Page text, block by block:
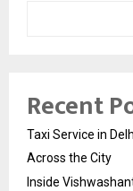
Recent
Taxi Service in
Across the City
Inside